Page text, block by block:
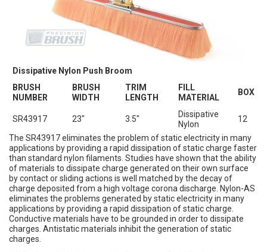
Dissipative Nylon Push Broom
BRUSH
NUMBER
BRUSH
WIDTH
TRIM
LENGTH
FILL
MATERIAL
BOX
SR43917 23" 3.5"
Dissipative
Nylon
12
The SR43917 eliminates the problem of static electricity in many
applications by providing a rapid dissipation of static charge faster
than standard nylon filaments. Studies have shown that the ability
of materials to dissipate charge generated on their own surface
by contact or sliding actions is well matched by the decay of
charge deposited from a high voltage corona discharge. Nylon-AS
eliminates the problems generated by static electricity in many
applications by providing a rapid dissipation of static charge.
Conductive materials have to be grounded in order to dissipate
charges. Antistatic materials inhibit the generation of static
charges.